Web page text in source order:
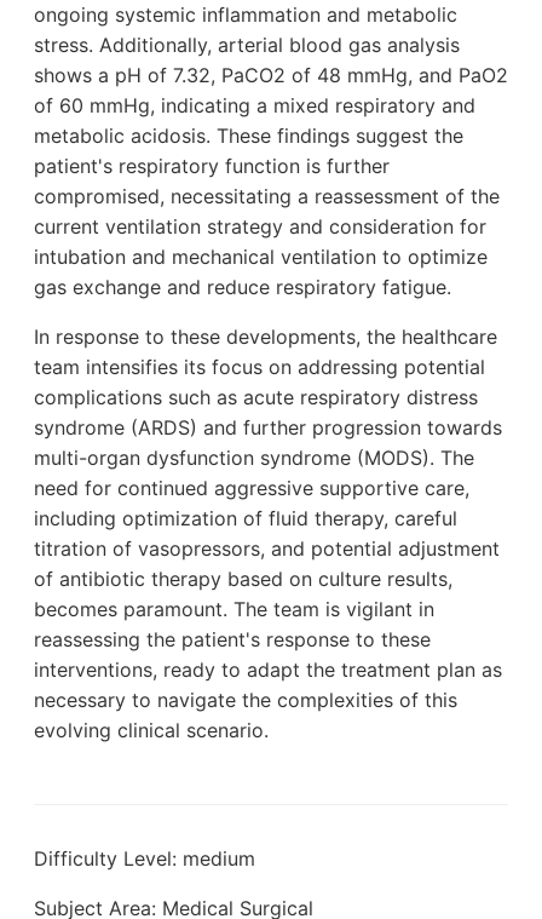
ongoing systemic inflammation and metabolic
stress. Additionally, arterial blood gas analysis
shows a pH of 7.32, PaCO2 of 48 mmHg, and PaO2
of 60 mmHg, indicating a mixed respiratory and
metabolic acidosis. These findings suggest the
patient's respiratory function is further
compromised, necessitating a reassessment of the
current ventilation strategy and consideration for
intubation and mechanical ventilation to optimize
gas exchange and reduce respiratory fatigue.
In response to these developments, the healthcare
team intensifies its focus on addressing potential
complications such as acute respiratory distress
syndrome (ARDS) and further progression towards
multi-organ dysfunction syndrome (MODS). The
need for continued aggressive supportive care,
including optimization of fluid therapy, careful
titration of vasopressors, and potential adjustment
of antibiotic therapy based on culture results,
becomes paramount. The team is vigilant in
reassessing the patient's response to these
interventions, ready to adapt the treatment plan as
necessary to navigate the complexities of this
evolving clinical scenario.
Difficulty Level: medium
Subject Area: Medical Surgical